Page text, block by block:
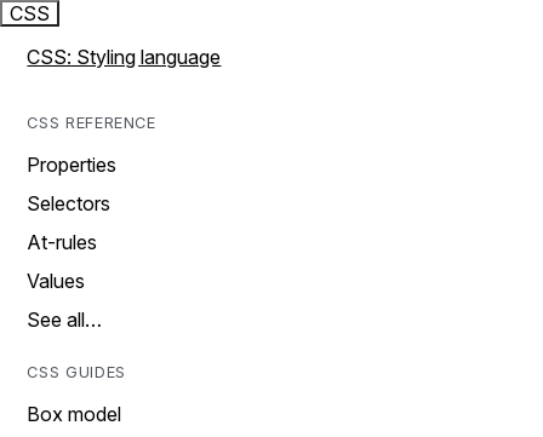
CSS
CSS: Styling language
CSS REFERENCE
Properties
Selectors
At-rules
Values
See all…
CSS GUIDES
Box model